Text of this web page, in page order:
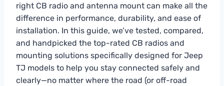
right CB radio and antenna mount can make all the
difference in performance, durability, and ease of
installation. In this guide, we’ve tested, compared,
and handpicked the top-rated CB radios and
mounting solutions specifically designed for Jeep
TJ models to help you stay connected safely and
clearly—no matter where the road (or off-road